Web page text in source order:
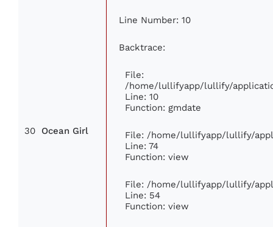
30 Ocean Girl
Line Number: 10
Backtrace:
File:
/home/lullifyapp/lullify/
Line: 10
Function: gmdate
File: /home/lullifyapp/lullify/
Line: 74
Function: view
File: /home/lullifyapp/lullify/
Line: 54
Function: view